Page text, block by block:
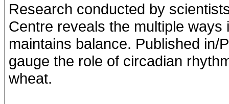
Research conducted by
Centre reveals the multiple
maintains balance. Published in/
gauge the role of circadian
wheat.